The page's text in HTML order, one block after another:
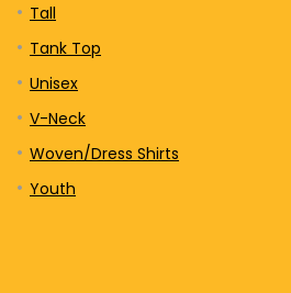
Tall
Tank Top
Unisex
V-Neck
Woven/Dress Shirts
Youth